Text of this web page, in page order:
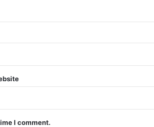
I comment.